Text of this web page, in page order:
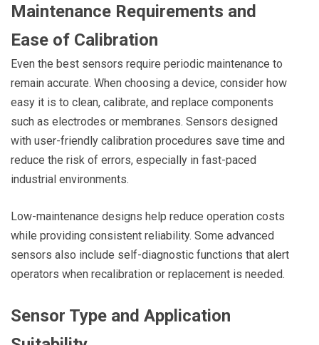
Maintenance Requirements and
Ease of Calibration
Even the best sensors require periodic maintenance to
remain accurate. When choosing a device, consider how
easy it is to clean, calibrate, and replace components
such as electrodes or membranes. Sensors designed
with user-friendly calibration procedures save time and
reduce the risk of errors, especially in fast-paced
industrial environments.
Low-maintenance designs help reduce operation costs
while providing consistent reliability. Some advanced
sensors also include self-diagnostic functions that alert
operators when recalibration or replacement is needed.
Sensor Type and Application